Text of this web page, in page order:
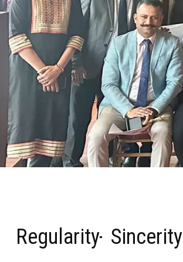
Regularity Sincerity